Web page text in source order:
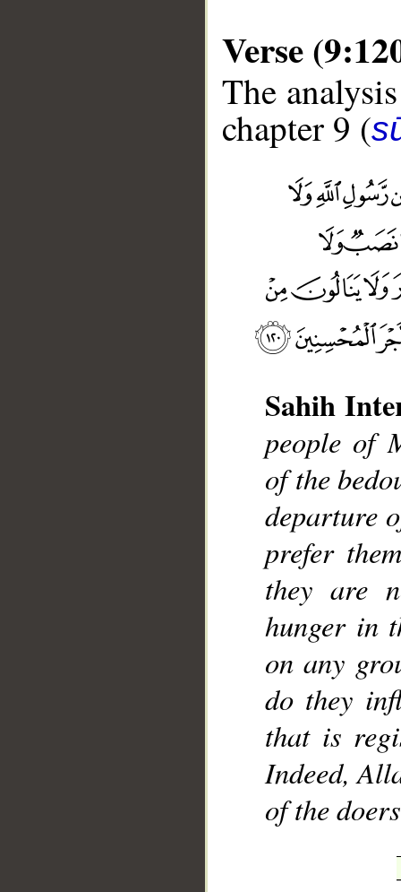
Verse
The
chapter 9 (
Sahih
people of
of the
departure
prefer
they are
hunger in
on any
do they
that is
Indeed,
of the